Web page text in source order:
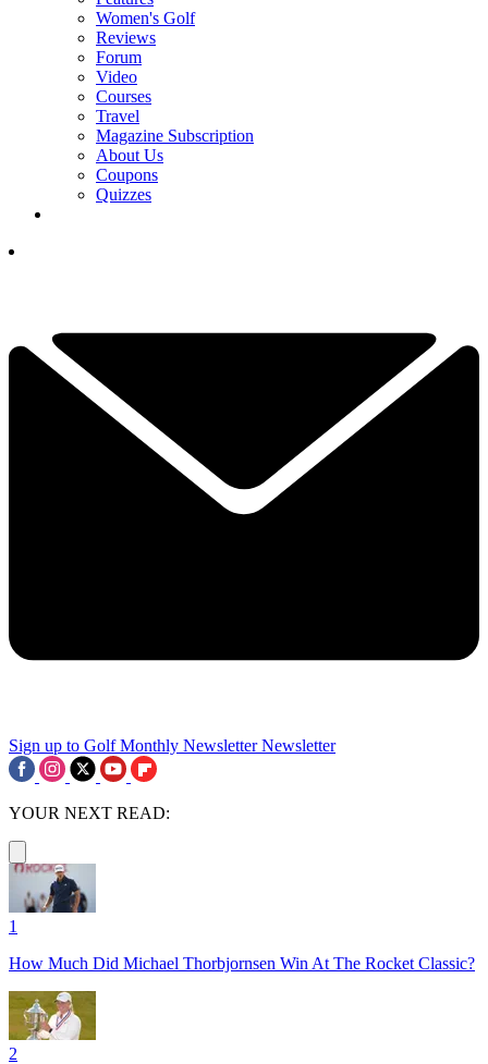
Women's Golf
Reviews
Forum
Video
Courses
Travel
Magazine Subscription
About Us
Coupons
Quizzes
Sign up to Golf Monthly Newsletter Newsletter
YOUR NEXT READ:
1
How Much Did Michael Thorbjornsen Win At The Rocket Classic?
2